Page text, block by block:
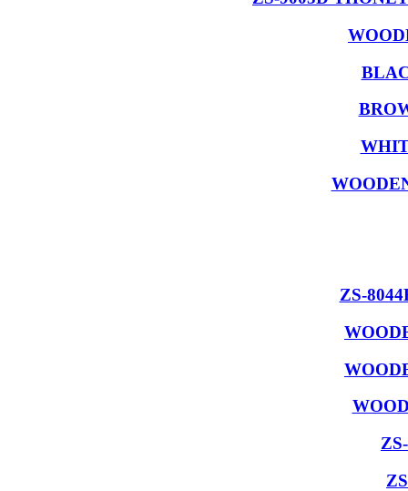
ZS-